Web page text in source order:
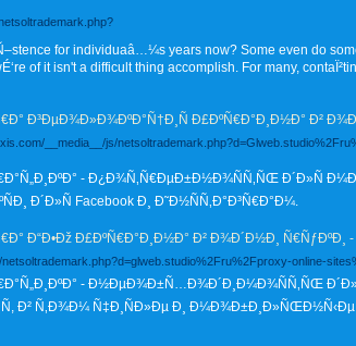
for individuaâ…¼s years now? Some even do
of it isn't a difficult thing accomplish. For many,
Ð³ÐµÐ¾Ð»Ð¾ÐºÐ°Ñ†Ð¸Ñ Ð£ÐºÑ€Ð°Ð¸Ð½Ð° Ð²
__media__/js/
- Ð¿Ð¾Ñ‚Ñ€ÐµÐ±Ð½Ð¾ÑÑ‚ÑŒ Ð´Ð»Ñ
Ð´Ð»Ñ Facebook Ð¸ Ð˜Ð½ÑÑ‚Ð°Ð³Ñ€Ð°Ð¼.
Ð“Ð•Ðž Ð£ÐºÑ€Ð°Ð¸Ð½Ð° Ð² Ð¾Ð´Ð½Ð¸ Ñ€ÑƒÐºÐ¸ -
online-
- Ð½ÐµÐ¾Ð±Ñ…Ð¾Ð´Ð¸Ð¼Ð¾ÑÑ‚ÑŒ
Ð² Ñ‚Ð¾Ð¼ Ñ‡Ð¸ÑÐ»Ðµ Ð¸ Ð¼Ð¾Ð±Ð¸Ð»ÑŒÐ½Ñ‹Ðµ